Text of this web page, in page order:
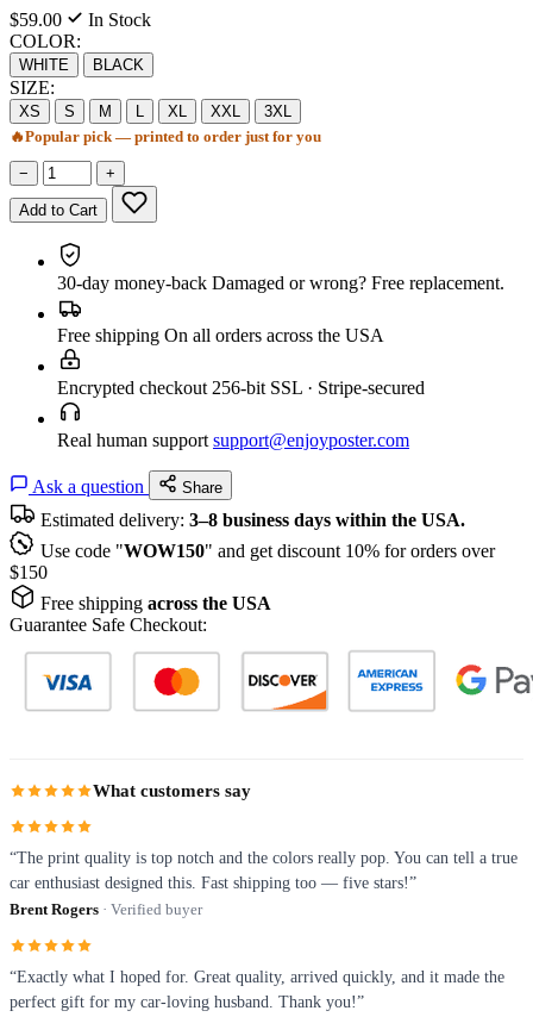
$59.00
In Stock
COLOR:
WHITE BLACK
SIZE:
XS S M L XL XXL
3XL
🔥Popular pick — printed to order just for you
− +
Add to Cart
30-day money-back Damaged or wrong? Free replacement.
Free shipping On all orders across the USA
Encrypted checkout 256-bit SSL · Stripe-secured
Real human support support@enjoyposter.com
Ask a question Share
Estimated delivery: 3–8 business days within the USA.
Use code "WOW150" and get discount 10% for orders over
$150
Free shipping across the USA
Guarantee Safe Checkout:
What customers say
“The print quality is top notch and the colors really pop. You can tell a true
car enthusiast designed this. Fast shipping too — five stars!”
Brent Rogers · Verified buyer
“Exactly what I hoped for. Great quality, arrived quickly, and it made the
perfect gift for my car-loving husband. Thank you!”